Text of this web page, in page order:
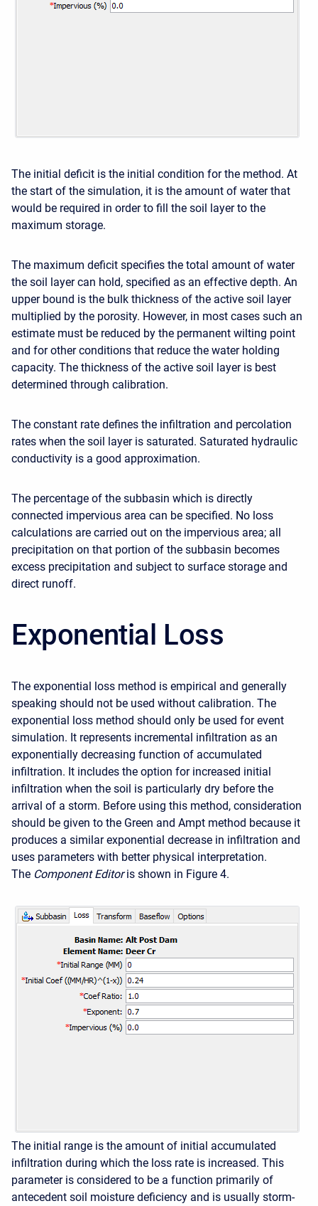
The initial deficit is the initial condition for the method. At
the start of the simulation, it is the amount of water that
would be required in order to fill the soil layer to the
maximum storage.
The maximum deficit specifies the total amount of water
the soil layer can hold, specified as an effective depth. An
upper bound is the bulk thickness of the active soil layer
multiplied by the porosity. However, in most cases such an
estimate must be reduced by the permanent wilting point
and for other conditions that reduce the water holding
capacity. The thickness of the active soil layer is best
determined through calibration.
The constant rate defines the infiltration and percolation
rates when the soil layer is saturated. Saturated hydraulic
conductivity is a good approximation.
The percentage of the subbasin which is directly
connected impervious area can be specified. No loss
calculations are carried out on the impervious area; all
precipitation on that portion of the subbasin becomes
excess precipitation and subject to surface storage and
direct runoff.
Exponential Loss
The exponential loss method is empirical and generally
speaking should not be used without calibration. The
exponential loss method should only be used for event
simulation. It represents incremental infiltration as an
exponentially decreasing function of accumulated
infiltration. It includes the option for increased initial
infiltration when the soil is particularly dry before the
arrival of a storm. Before using this method, consideration
should be given to the Green and Ampt method because it
produces a similar exponential decrease in infiltration and
uses parameters with better physical interpretation.
The Component Editor is shown in Figure 4.
The initial range is the amount of initial accumulated
infiltration during which the loss rate is increased. This
parameter is considered to be a function primarily of
antecedent soil moisture deficiency and is usually storm-